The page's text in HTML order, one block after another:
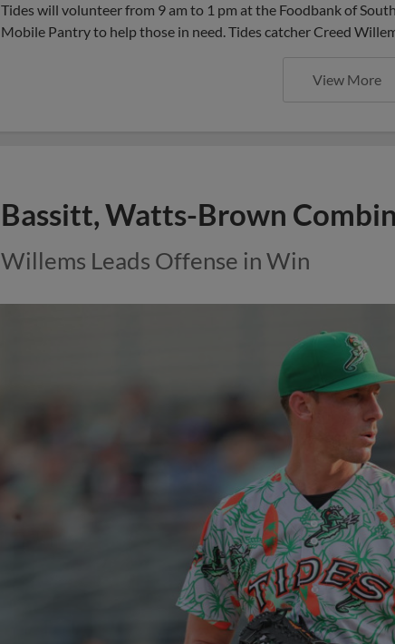
Tides will volunteer from 9 am to 1 pm at the Foodbank of
Mobile Pantry to help those in need. Tides catcher Creed
View More
Bassitt, Watts-Brown
Willems Leads Offense in Win